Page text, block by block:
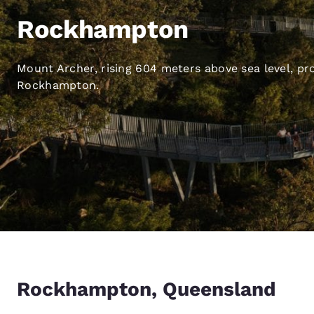
Français
Europe
Deutsch
Spain
English
Ireland
English
United
English
English
Rockhampton
Mount Archer, rising 604 meters above sea level,
Rockhampton.
Rockhampton, Queensland